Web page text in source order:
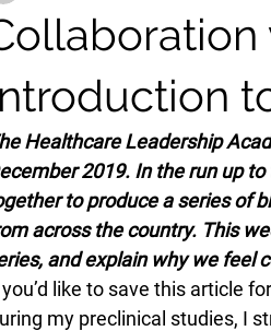
Birth Press
Healthcare Leadership
2019. In the run up
to produce a series of
across the country. This
and explain why we feel
like to save this article
my preclinical studies, I